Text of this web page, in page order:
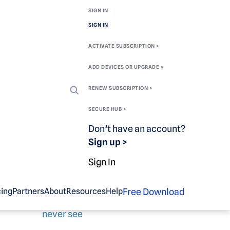
SIGN IN
SIGN IN
ACTIVATE SUBSCRIPTION >
ADD DEVICES OR UPGRADE >
RENEW SUBSCRIPTION >
SECURE HUB >
Don’t have an account?
Sign up >
Sign In
PartnersAboutResourcesHelpFree Download
Related blog
never see